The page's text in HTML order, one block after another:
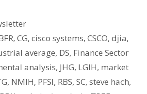
,CG,cisco systems,CSCO,djia,
average, DS, Finance Sector
analysis, JHG, LGIH, market
, NMIH, PFSI, RBS, SC, steve hach,